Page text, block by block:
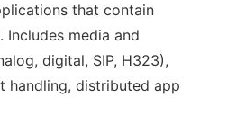
that contain
media and
digital, SIP, H323),
handling, distributed app